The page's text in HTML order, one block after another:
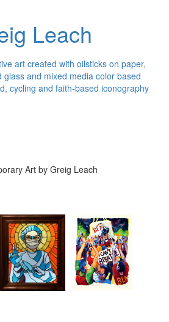
Leach
art created with oilsticks on paper,
glass and mixed media color based
cycling and faith-based iconography
Art by Greig Leach